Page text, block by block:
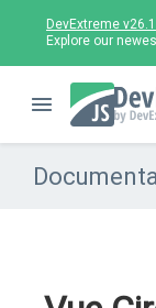
DevExtreme v26.1
Explore our